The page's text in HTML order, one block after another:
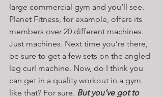
large commercial gym and you’ll see.
Planet Fitness, for example, offers its
members over 20 different machines.
Just machines. Next time you’re there,
be sure to get a few sets on the angled
leg curl machine. Now, do I think you
can get in a quality workout in a gym
like that? For sure. But you’ve got to